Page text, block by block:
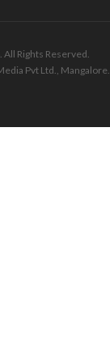
Rights Reserved.
Pvt Ltd., Mangalore.